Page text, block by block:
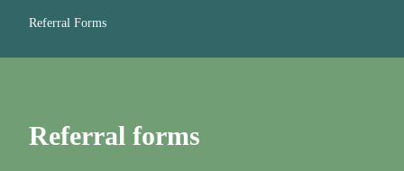
Referral Forms
Referral forms